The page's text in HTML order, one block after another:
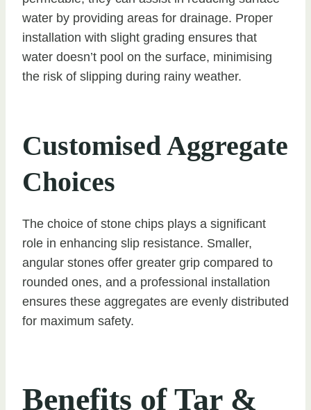
water by providing areas for drainage. Proper
installation with slight grading ensures that
water doesn’t pool on the surface, minimising
the risk of slipping during rainy weather.
Customised Aggregate
Choices
The choice of stone chips plays a significant
role in enhancing slip resistance. Smaller,
angular stones offer greater grip compared to
rounded ones, and a professional installation
ensures these aggregates are evenly distributed
for maximum safety.
Benefits of Tar &